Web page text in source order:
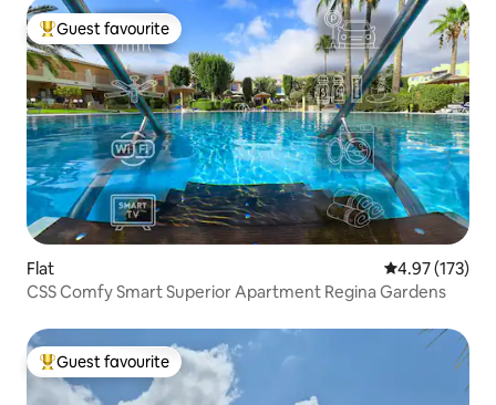
Top guest favourite
Guest favourite
Flat 4.97 out of 5
4.97 (173)
CSS Comfy Smart Superior Apartment Regina Gardens
Top guest favourite
Guest favourite